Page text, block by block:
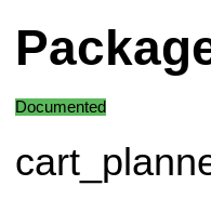
Documented